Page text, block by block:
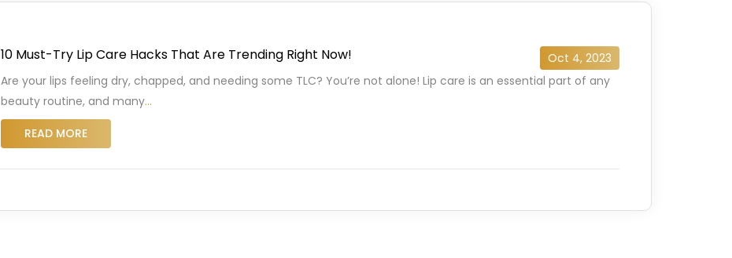
10 Must-Try Lip Care Hacks That Are Trending Right Now!
Oct 4, 2023
Are your lips feeling dry, chapped, and needing some TLC? You’re not alone! Lip care is an essential part of any
beauty routine, and many…
READ MORE